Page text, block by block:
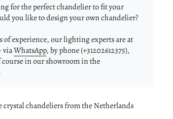
for the perfect chandelier to fit your
you like to design your own chandelier?
of experience, our lighting experts are at
viaWhatsApp, by phone (+31202612375),
course in our showroom in the
crystal chandeliers from the Netherlands